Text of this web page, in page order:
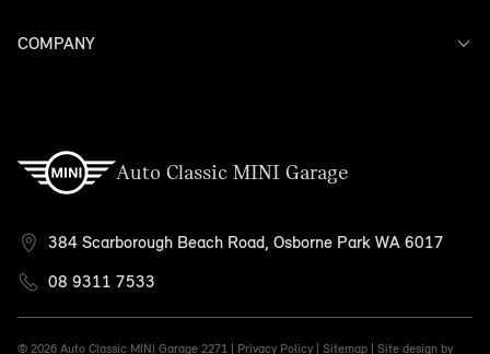
Models
Service
COMPANY
Auto Classic MINI Garage
384 Scarborough Beach Road, Osborne Park WA 6017
08 9311 7533
© 2026 Auto Classic MINI Garage 2271 | Privacy Policy Sitemap Site design by